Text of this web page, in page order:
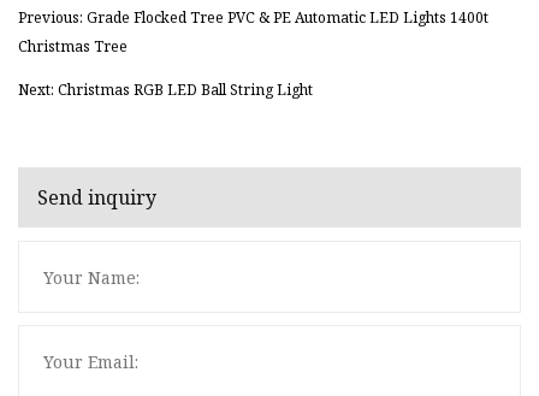
Previous: Grade Flocked Tree PVC & PE Automatic LED Lights 1400t
Christmas Tree
Next: Christmas RGB LED Ball String Light
Send inquiry